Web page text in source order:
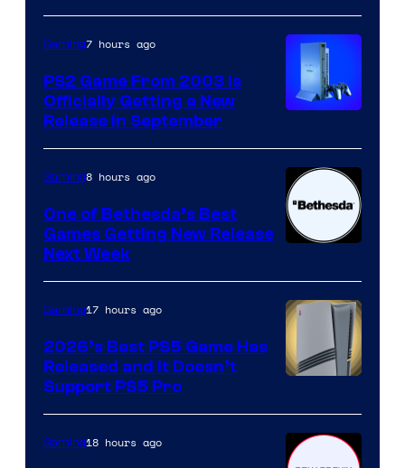
Gaming7 hours ago
PS2 Game From 2003 Is
Officially Getting a New
Release in September
Gaming8 hours ago
One of Bethesda’s Best
Games Getting New Release
Next Week
Gaming17 hours ago
2026’s Best PS5 Game Has
Released and It Doesn’t
Support PS5 Pro
Gaming18 hours ago